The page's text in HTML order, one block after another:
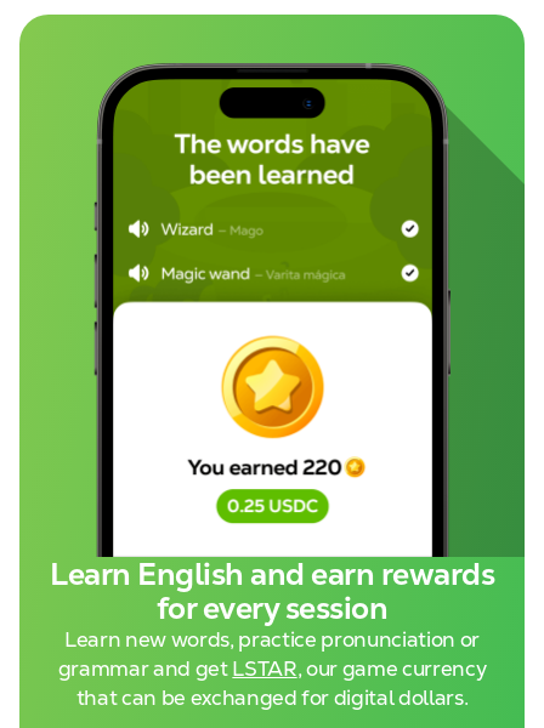
Learn English and earn rewards
for every session
Learn new words, practice pronunciation or
grammar and getLSTAR, our game currency
that can be exchanged for digital dollars.